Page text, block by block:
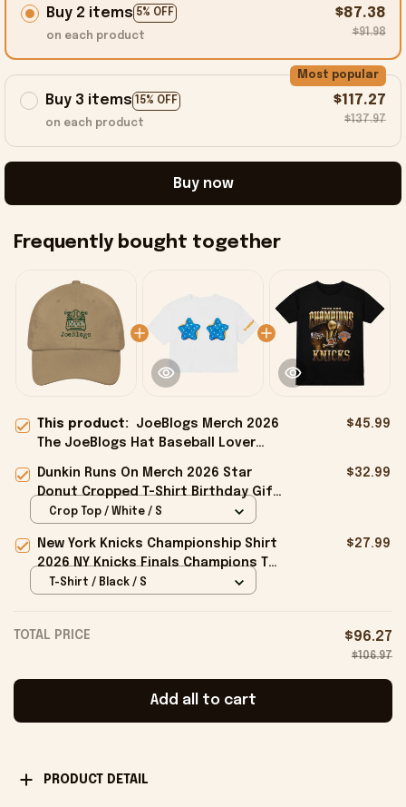
Buy 2 items 5% OFF
on each product
$87.38
$91.98
Buy 3 items 15% OFF
Most popular
on each product
$117.27
$137.97
Buy now
Frequently bought together
This product: JoeBlogs Merch 2026
The JoeBlogs Hat Baseball Lover
$45.99
Dunkin Runs On Merch 2026 Star
Donut Cropped T-Shirt Birthday Gift
For Sisters
$32.99
Crop Top / White / S
New York Knicks Championship Shirt
2026 NY Knicks Finals Champions T-
Shirt Fan Apparel Black
$27.99
T-Shirt / Black / S
TOTAL PRICE $96.27
$106.97
Add all to cart
PRODUCT DETAIL